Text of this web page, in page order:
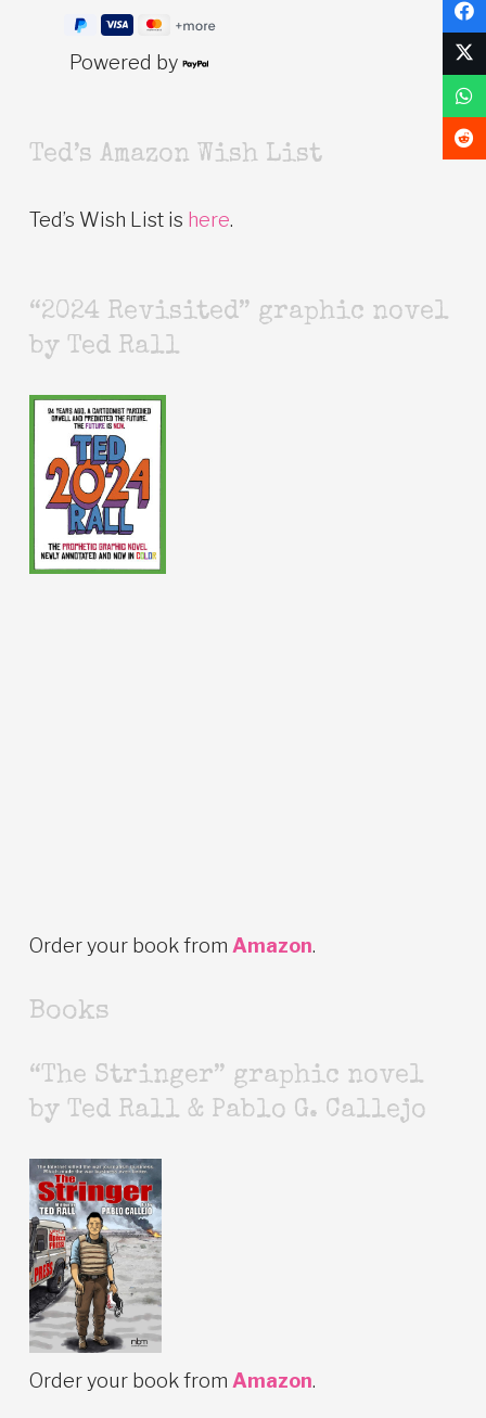
Powered by
Ted’s Amazon Wish List
Ted’s Wish List is here.
“2024 Revisited” graphic novel
by Ted Rall
Order your book from Amazon.
Books
“The Stringer” graphic novel
by Ted Rall & Pablo G. Callejo
Order your book from Amazon.